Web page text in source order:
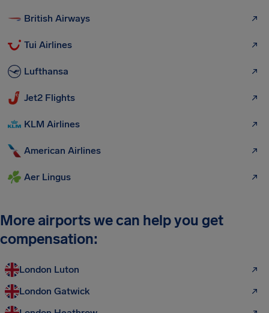
British Airways
Tui Airlines
Lufthansa
Jet2 Flights
KLM Airlines
American Airlines
Aer Lingus
More airports we can help you get
compensation:
London Luton
London Gatwick